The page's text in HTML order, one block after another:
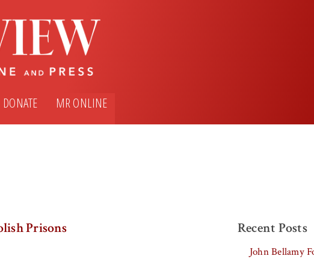
DONATE MR ONLINE
Prisons Recent Posts
John Bellamy